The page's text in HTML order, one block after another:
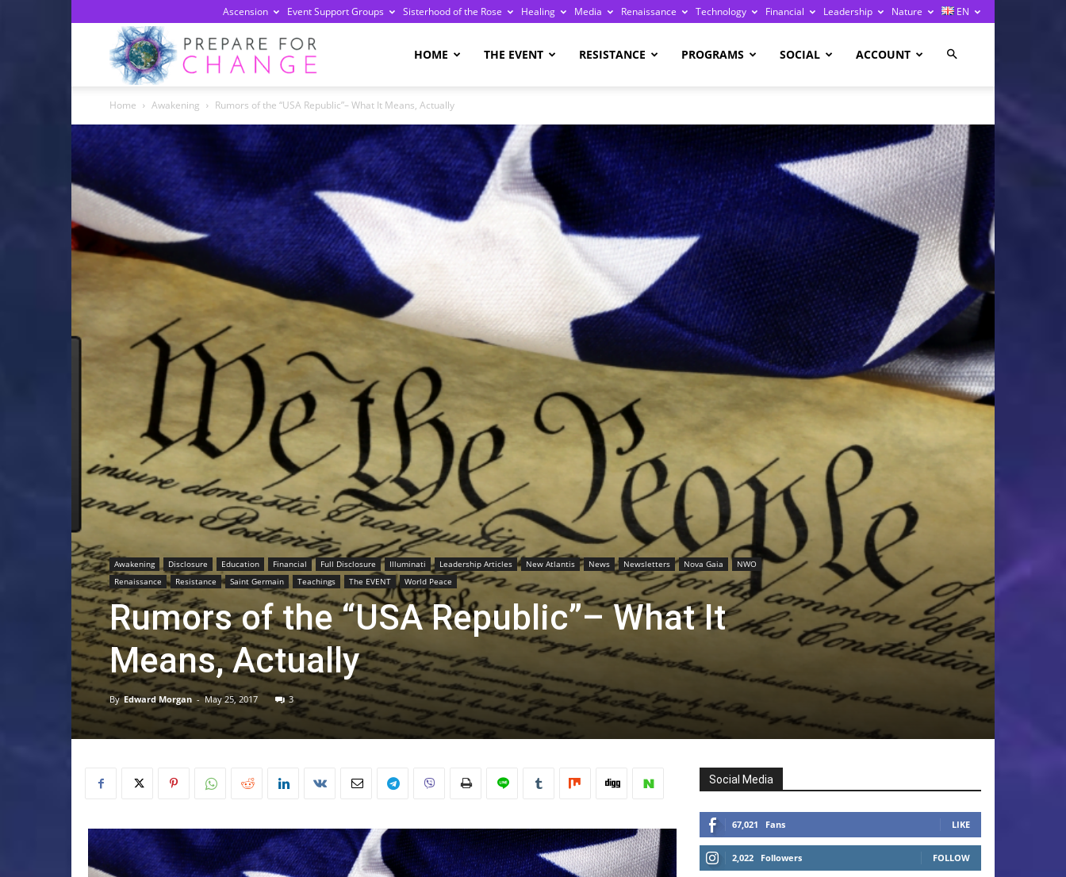
Ascension Event Support Groups Sisterhood of the Rose Healing Media Renaissance Technology Financial Leadership Nature EN
Change
HOME THE EVENT RESISTANCE PROGRAMS SOCIAL ACCOUNT
Home Awakening Rumors of the “USA Republic”– What It Means, Actually
Awakening Disclosure Education Financial Full Disclosure Illuminati Leadership Articles New Atlantis News Newsletters Nova Gaia
NWO
Renaissance
Resistance Saint Germain Teachings The EVENT World Peace
Rumors of the “USA Republic”– What It
Means, Actually
By Edward Morgan - May 25, 2017 3
Social Media
67,021 Fans LIKE
2,022 Followers FOLLOW